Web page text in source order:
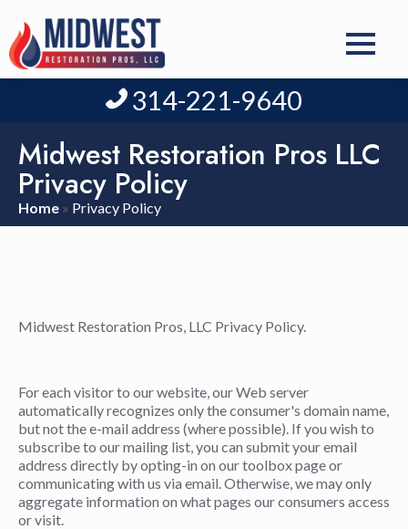
314-221-9640
Midwest Restoration Pros LLC
Privacy Policy
Home » Privacy Policy
Midwest Restoration Pros, LLC Privacy Policy.
For each visitor to our website, our Web server
automatically recognizes only the consumer's domain name,
but not the e-mail address (where possible). If you wish to
subscribe to our mailing list, you can submit your email
address directly by opting-in on our toolbox page or
communicating with us via email. Otherwise, we may only
aggregate information on what pages our consumers access
or visit.